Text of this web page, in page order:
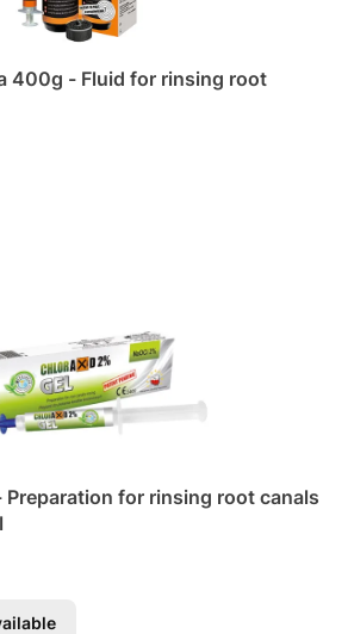
400g - Fluid for rinsing root
Preparation for rinsing root canals